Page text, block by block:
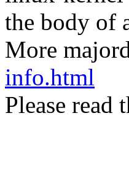
the body of
More
info.html
Please read